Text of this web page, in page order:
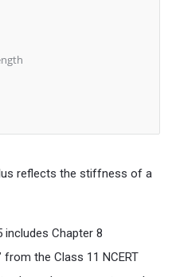
reflects the stiffness of a
includes Chapter 8
the Class 11 NCERT